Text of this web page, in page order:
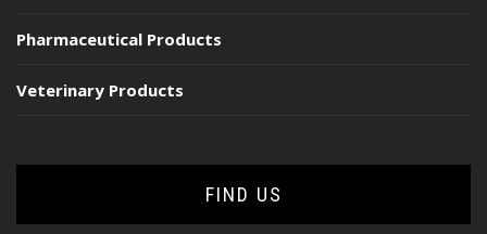
Pharmaceutical Products
Veterinary Products
FIND US